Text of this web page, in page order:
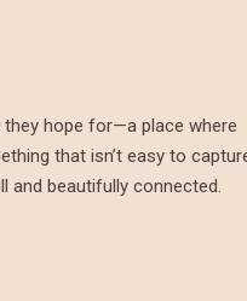
hope for—a place where
that isn’t easy to
and beautifully connected.